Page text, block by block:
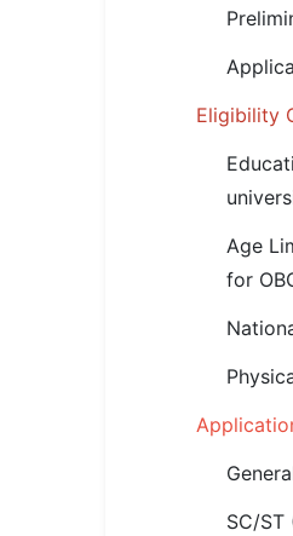
Eligibility
Age
for
SC/ST